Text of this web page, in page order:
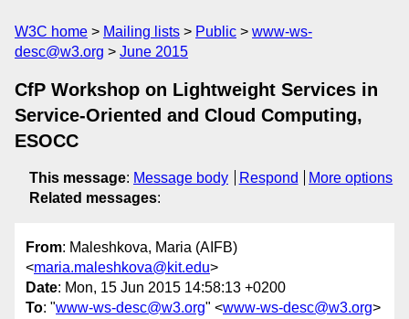
W3C home Mailing lists Public
www-ws-
desc@w3.org
June 2015
CfP Workshop on Lightweight Services in
Service-Oriented and Cloud Computing,
ESOCC
This message: Message body Respond
More options
Related messages:
From: Maleshkova, Maria (AIFB)
<maria.maleshkova@kit.edu>
Date: Mon, 15 Jun 2015 14:58:13 +0200
To: "www-ws-desc@w3.org" <www-ws-desc@w3.org>